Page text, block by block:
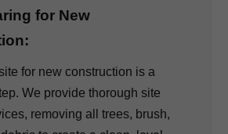
for New
for new construction is a
We provide thorough site
removing all trees, brush,